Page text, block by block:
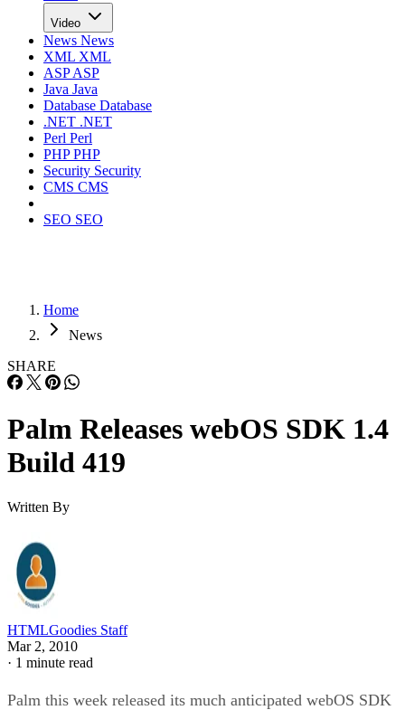
Video
News News
XML XML
ASPASP
Java Java
Database Database
.NET .NET
Perl Perl
PHPPHP
Security Security
CMS CMS
SEO SEO
Home
News
SHARE
Palm Releases webOS SDK 1.4
Build 419
Written By
HTMLGoodies Staff
Mar 2, 2010
· 1 minute read
Palm this week released its much anticipated webOS SDK